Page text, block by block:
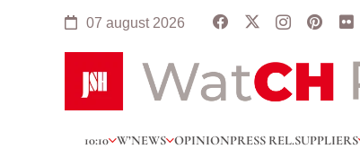
07 august 2026
10:10 W’NEWS OPINIONPRESS REL.SUPPLIERS